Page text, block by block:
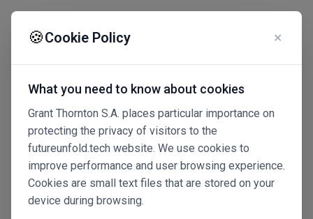
🍪Cookie Policy ✕
What you need to know about cookies
Grant Thornton S.A. places particular importance on
protecting the privacy of visitors to the
futureunfold.tech website. We use cookies to
improve performance and user browsing experience.
Cookies are small text files that are stored on your
device during browsing.
Connected Intelligence